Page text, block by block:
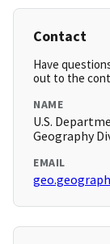
Contact
Have
out to the
NAME
U.S.
Geography
EMAIL